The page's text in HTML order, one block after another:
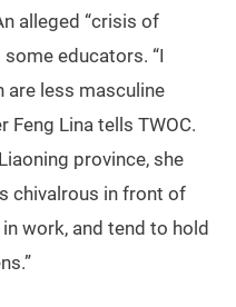
alleged “crisis of
educators. “I
are less masculine
Feng Lina tells TWOC.
province, she
chivalrous in front of
work, and tend to hold